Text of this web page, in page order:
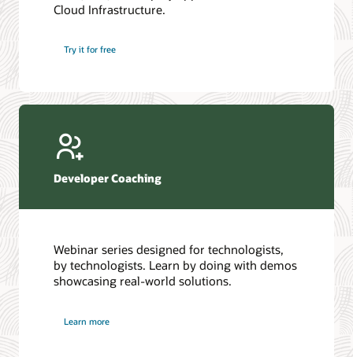
Introduction to SQL
4 Steps to Scale AI: Turn Data into Business Outcomes
Database discussion forum
Database YouTube channel
Cloud Infrastructure.
Try it for free
Developer Coaching
Webinar series designed for technologists,
by technologists. Learn by doing with demos
showcasing real-world solutions.
Learn more